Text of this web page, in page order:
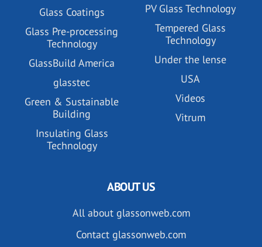
Glass Coatings
Glass Pre-processing
Technology
GlassBuild America
glasstec
Green & Sustainable
Building
Insulating Glass
Technology
PV Glass Technology
Tempered Glass
Technology
Under the lense
USA
Videos
Vitrum
ABOUT US
All about glassonweb.com
Contact glassonweb.com